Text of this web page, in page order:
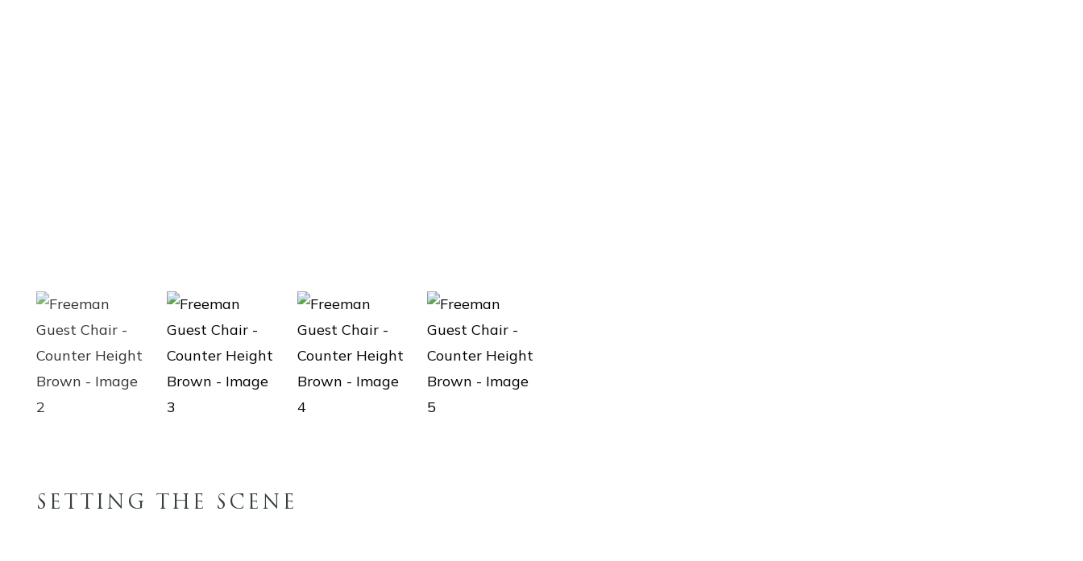
SETTING THE SCENE